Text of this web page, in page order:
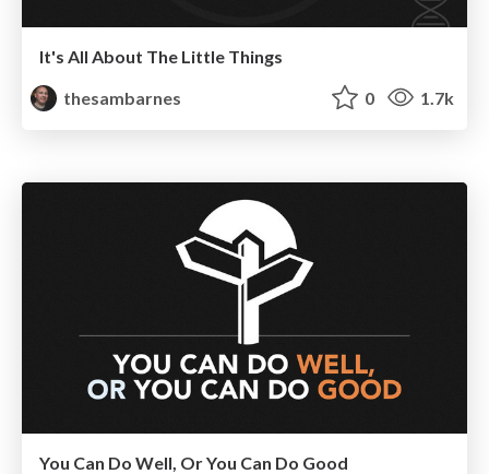
It's All About The Little Things
thesambarnes
0 1.7k
You Can Do Well, Or You Can Do Good